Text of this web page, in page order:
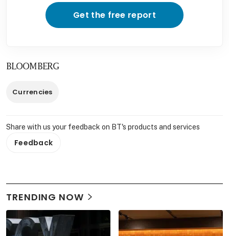
Get the free report
BLOOMBERG
Currencies
Share with us your feedback on BT's products and services
Feedback
TRENDING NOW